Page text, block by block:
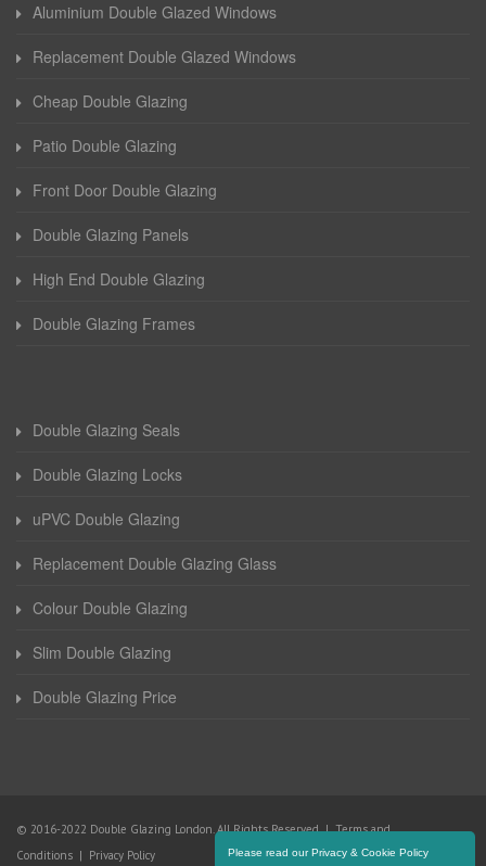
Please read our Privacy & Cookie Policy
Aluminium Double Glazed Windows
Replacement Double Glazed Windows
Cheap Double Glazing
Patio Double Glazing
Front Door Double Glazing
Double Glazing Panels
High End Double Glazing
Double Glazing Frames
Double Glazing Seals
Double Glazing Locks
uPVC Double Glazing
Replacement Double Glazing Glass
Colour Double Glazing
Slim Double Glazing
Double Glazing Price
© 2016-2022 Double Glazing London. All Rights Reserved |Terms and
Conditions | Privacy Policy